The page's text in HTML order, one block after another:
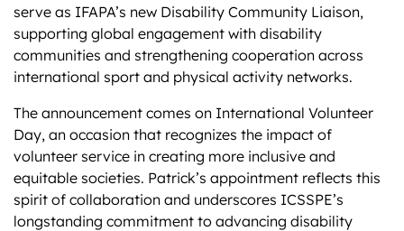
serve as IFAPA’s new Disability Community Liaison,
supporting global engagement with disability
communities and strengthening cooperation across
international sport and physical activity networks.
The announcement comes on International Volunteer
Day, an occasion that recognizes the impact of
volunteer service in creating more inclusive and
equitable societies. Patrick’s appointment reflects this
spirit of collaboration and underscores ICSSPE’s
longstanding commitment to advancing disability